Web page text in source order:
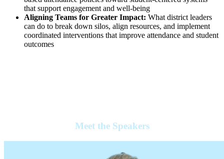
that support engagement and well-being
Aligning Teams for Greater Impact: What district leaders
can do to break down silos, align resources, and implement
coordinated interventions that improve attendance and student
outcomes
Meet the Speakers